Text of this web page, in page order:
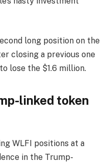
long position on the
closing a previous one
lose the $1.6 million.
linked token
WLFI positions at a
in the Trump-